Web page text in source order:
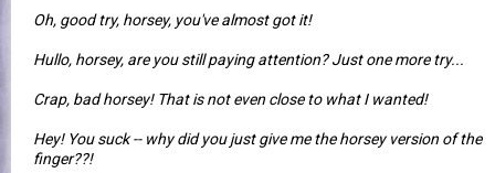
Oh, good try, horsey, you've almost got it!
Hullo, horsey, are you still paying attention? Just one more try...
Crap, bad horsey! That is not even close to what I wanted!
Hey! You suck -- why did you just give me the horsey version of the
finger??!